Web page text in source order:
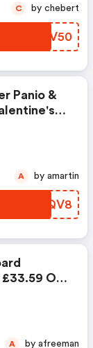
VRZV50
C by chebert
Panio &
DXNQV8
A by amartin
On
A by afreeman